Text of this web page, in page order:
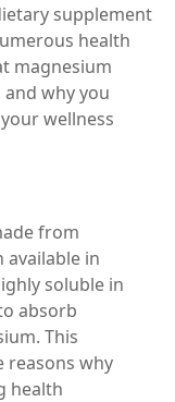
supplement
health
magnesium
why you
wellness
from
available in
soluble in
absorb
This
reasons why
health